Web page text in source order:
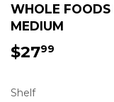
WHOLE FOODS
MEDIUM
$2799
Shelf